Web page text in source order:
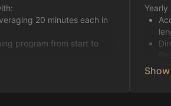
20 minutes each in
program from start to